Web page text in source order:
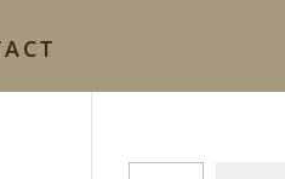
Type your email…